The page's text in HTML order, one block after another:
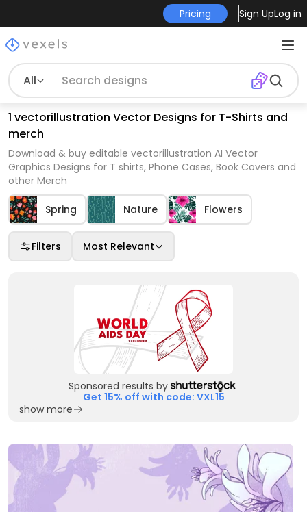
Pricing Sign UpLog in
All
1 vectorillustration Vector Designs for T-Shirts and
merch
Download & buy editable vectorillustration AI Vector
Graphics Designs for T shirts, Phone Cases, Book Covers and
other Merch
Spring Nature Flowers
Filters Most Relevant
Sponsored results by
Get 15% off with code: VXL15
show more